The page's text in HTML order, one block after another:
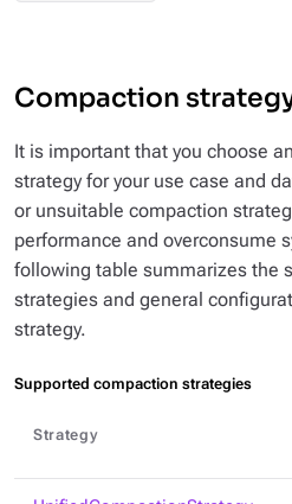
Compaction
It is important that you choose
strategy for your use case and
or unsuitable compaction
performance and overconsume
following table summarizes the
strategies and general
strategy.
Supported compaction strategies
Strategy